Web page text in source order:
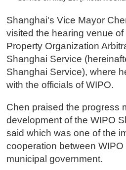
Shanghai's Vice Mayor
visited the hearing venue of
Property Organization
Shanghai Service
Shanghai Service), where
with the officials of WIPO.
Chen praised the progress
development of the WIPO
said which was one of the
cooperation between
municipal government.